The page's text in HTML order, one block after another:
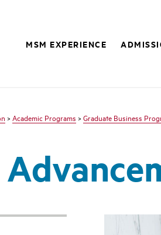
MSM EXPERIENCE
> Academic Programs > Graduate Business